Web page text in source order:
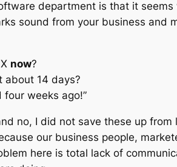
department is that it
sound from your business and
now?
about 14 days?
four weeks ago!”
no, I did not save these up
our business people,
here is total lack of